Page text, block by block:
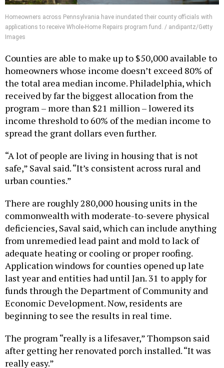
Homeowners across Pennsylvania have inundated their county officials with
applications to receive Whole-Home Repairs program fund. / andipantz/Getty
Images
homeowners whose income doesn’t exceed 80% of
the total area median income. Philadelphia, which
received by far the biggest allocation from the
program – more than $21 million – lowered its
income threshold to 60% of the median income to
spread the grant dollars even further.
safe,” Saval said. “It’s consistent across rural and
urban counties.”
commonwealth with moderate-to-severe physical
deficiencies, Saval said, which can include anything
from unremedied lead paint and mold to lack of
adequate heating or cooling or proper roofing.
Application windows for counties opened up late
last year and entities had until Jan. 31 to apply for
funds through the Department of Community and
Economic Development. Now, residents are
beginning to see the results in real time.
after getting her renovated porch installed. “It was
really easy.”